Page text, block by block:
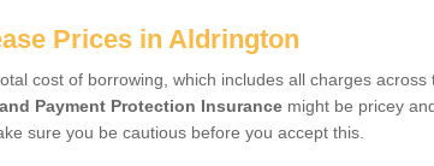
Prices in Aldrington
cost of borrowing, which includes all charges across
Payment Protection Insurance might be pricey
sure you be cautious before you accept this.